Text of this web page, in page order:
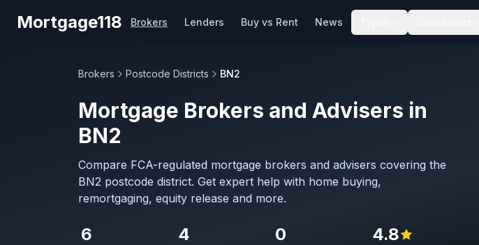
Mortgage118 Brokers Lenders Buy vs Rent News
Brokers Postcode Districts BN2
Mortgage Brokers and Advisers in
BN2
Compare FCA-regulated mortgage brokers and advisers covering the
BN2 postcode district. Get expert help with home buying,
remortgaging, equity release and more.
6 4 0 4.8